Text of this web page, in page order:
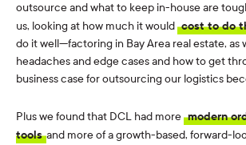
outsource and what to keep in-house are
us, looking at how much it would cost to do
do it well—factoring in Bay Area real estate, as
headaches and edge cases and how to get
business case for outsourcing our logistics
Plus we found that DCL had more modern
tools and more of a growth-based, forward-